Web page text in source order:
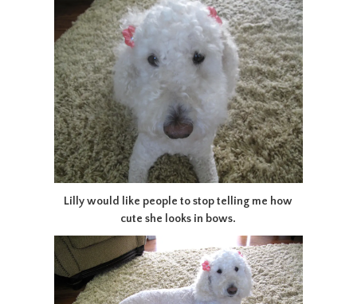
Lilly would like people to stop telling me how
cute she looks in bows.